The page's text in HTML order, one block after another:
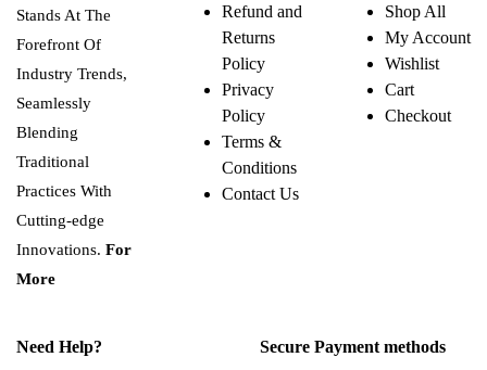
Stands At The
Forefront Of
Industry Trends,
Seamlessly
Blending
Traditional
Practices With
Cutting-edge
Innovations. For
More
Refund and
Returns
Policy
Privacy
Policy
Terms &
Conditions
Contact Us
Shop All
My Account
Wishlist
Cart
Checkout
Need Help? Secure Payment methods